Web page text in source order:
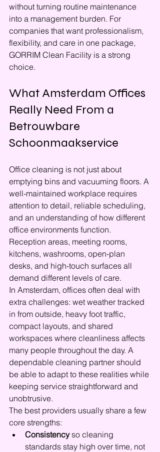
without turning routine maintenance
into a management burden. For
companies that want professionalism,
flexibility, and care in one package,
GORRIM Clean Facility is a strong
choice.
What Amsterdam Offices
Really Need From a
Betrouwbare
Schoonmaakservice
Office cleaning is not just about
emptying bins and vacuuming floors. A
well-maintained workplace requires
attention to detail, reliable scheduling,
and an understanding of how different
office environments function.
Reception areas, meeting rooms,
kitchens, washrooms, open-plan
desks, and high-touch surfaces all
demand different levels of care.
In Amsterdam, offices often deal with
extra challenges: wet weather tracked
in from outside, heavy foot traffic,
compact layouts, and shared
workspaces where cleanliness affects
many people throughout the day. A
dependable cleaning partner should
be able to adapt to these realities while
keeping service straightforward and
unobtrusive.
The best providers usually share a few
core strengths:
Consistency so cleaning
standards stay high over time, not